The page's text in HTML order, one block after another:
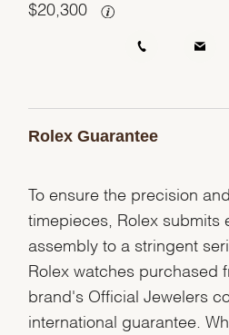
$ 20,300
Rolex Guarantee
To ensure the precision
timepieces, Rolex submits
assembly to a stringent
Rolex watches purchased
brand's Official Jewelers
international guarantee.